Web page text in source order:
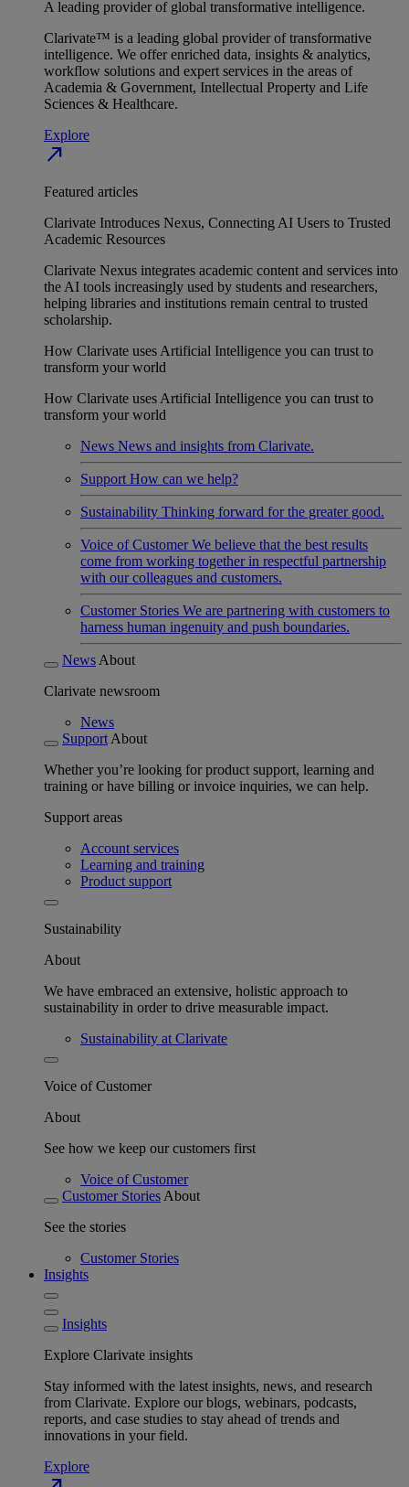
A leading provider of global transformative intelligence.
Clarivate™ is a leading global provider of transformative
intelligence. We offer enriched data, insights & analytics,
workflow solutions and expert services in the areas of
Academia & Government, Intellectual Property and Life
Sciences & Healthcare.
Explore
north_east
Featured articles
Clarivate Introduces Nexus, Connecting AI Users to Trusted
Academic Resources
Clarivate Nexus integrates academic content and services into
the AI tools increasingly used by students and researchers,
helping libraries and institutions remain central to trusted
scholarship.
How Clarivate uses Artificial Intelligence you can trust to
transform your world
How Clarivate uses Artificial Intelligence you can trust to
transform your world
News News and insights from Clarivate.
Support How can we help?
Sustainability Thinking forward for the greater good.
Voice of Customer We believe that the best results
come from working together in respectful partnership
with our colleagues and customers.
Customer Stories We are partnering with customers to
harness human ingenuity and push boundaries.
News About
Clarivate newsroom
News
Support About
Whether you’re looking for product support, learning and
training or have billing or invoice inquiries, we can help.
Support areas
Account services
Learning and training
Product support
Sustainability
About
We have embraced an extensive, holistic approach to
sustainability in order to drive measurable impact.
Sustainability at Clarivate
Voice of Customer
About
See how we keep our customers first
Voice of Customer
Customer Stories About
See the stories
Customer Stories
Insights
Insights
Explore Clarivate insights
Stay informed with the latest insights, news, and research
from Clarivate. Explore our blogs, webinars, podcasts,
reports, and case studies to stay ahead of trends and
innovations in your field.
Explore